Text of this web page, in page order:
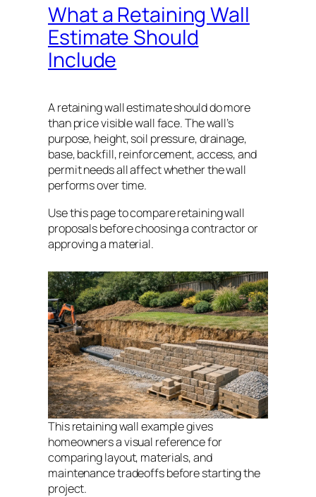
What a Retaining Wall
Estimate Should
Include
A retaining wall estimate should do more
than price visible wall face. The wall’s
purpose, height, soil pressure, drainage,
base, backfill, reinforcement, access, and
permit needs all affect whether the wall
performs over time.
Use this page to compare retaining wall
proposals before choosing a contractor or
approving a material.
This retaining wall example gives
homeowners a visual reference for
comparing layout, materials, and
maintenance tradeoffs before starting the
project.